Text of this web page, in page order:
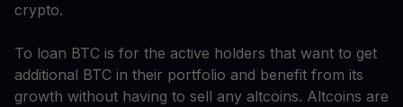
crypto.
To loan BTC is for the active holders that want to get
additional BTC in their portfolio and benefit from its
growth without having to sell any altcoins. Altcoins are